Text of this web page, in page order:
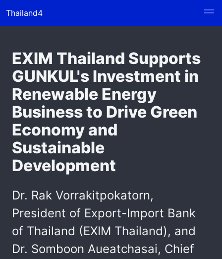
Thailand4
EXIM Thailand Supports
GUNKUL's Investment in
Renewable Energy
Business to Drive Green
Economy and
Sustainable
Development
Dr. Rak Vorrakitpokatorn,
President of Export-Import Bank
of Thailand (EXIM Thailand), and
Dr. Somboon Aueatchasai, Chief